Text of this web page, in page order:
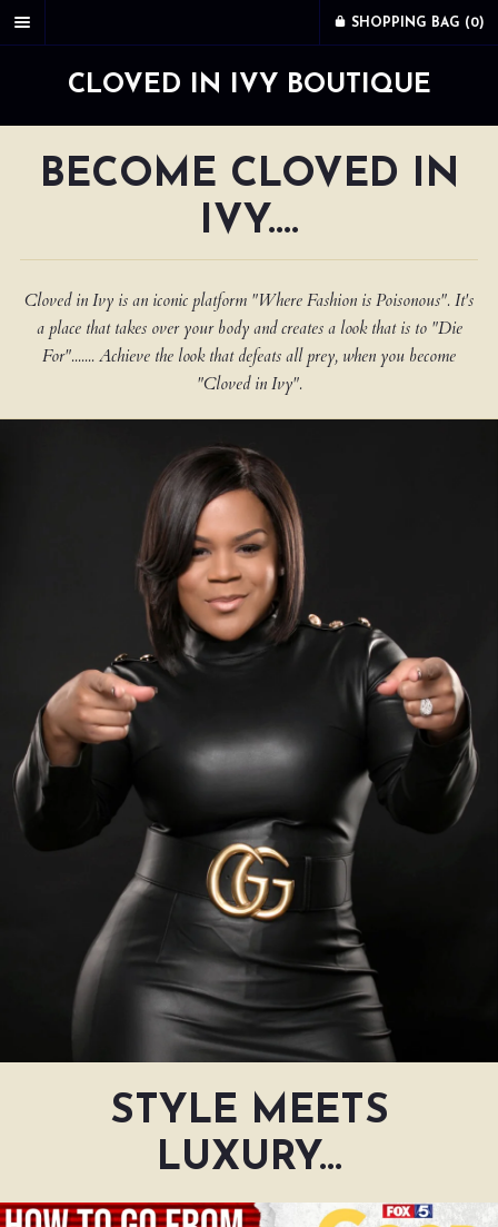
SHOPPING BAG (0)
CLOVED IN IVY BOUTIQUE
BECOME CLOVED IN
IVY....
Cloved in Ivy is an iconic platform "Where Fashion is Poisonous". It's
a place that takes over your body and creates a look that is to "Die
For"....... Achieve the look that defeats all prey, when you become
"Cloved in Ivy".
STYLE MEETS
LUXURY...